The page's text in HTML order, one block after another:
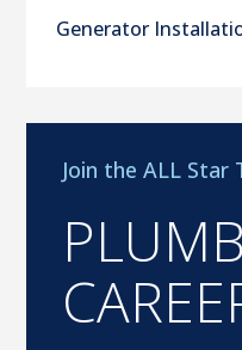
Generator
Join the ALL Star